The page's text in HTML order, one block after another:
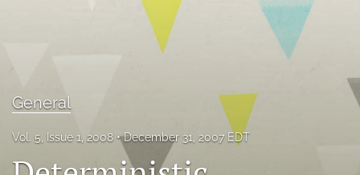
General
Vol. 5, Issue 1, 2008 December 31, 2007 EDT